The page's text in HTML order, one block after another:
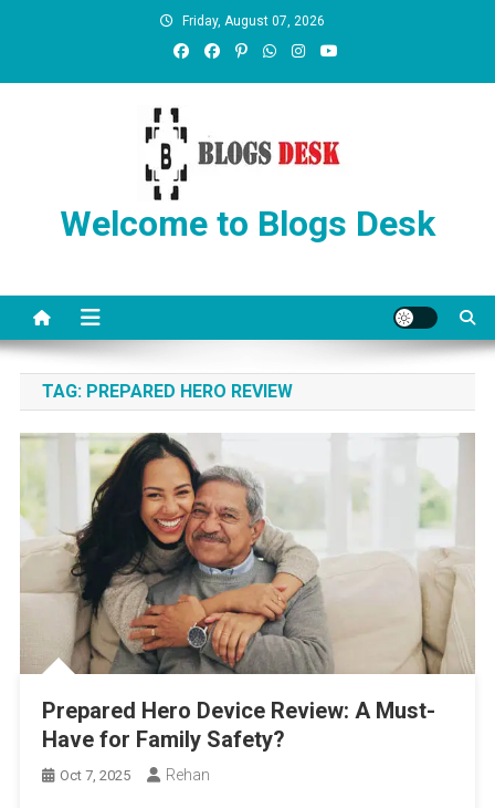
Friday, August 07, 2026
Welcome to Blogs Desk
TAG: PREPARED HERO REVIEW
Prepared Hero Device Review: A Must-
Have for Family Safety?
Oct 7, 2025 Rehan